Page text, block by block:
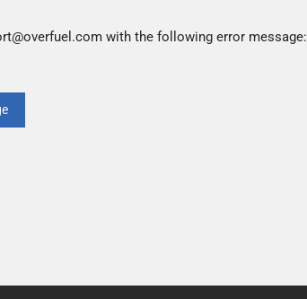
with the following error message: